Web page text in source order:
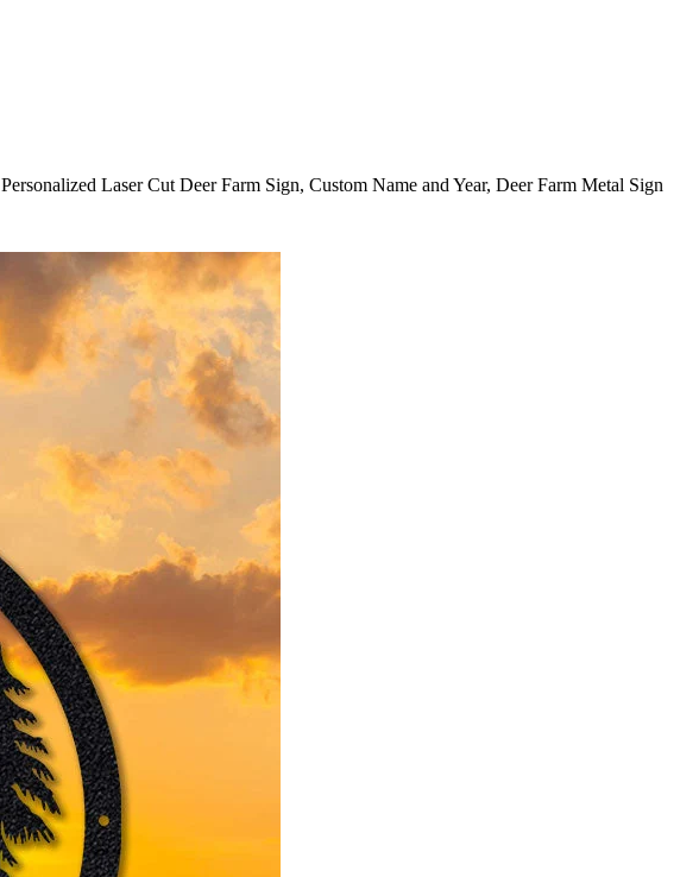
Personalized Laser Cut Deer Farm Sign, Custom Name and Year, Deer Farm Metal Sign